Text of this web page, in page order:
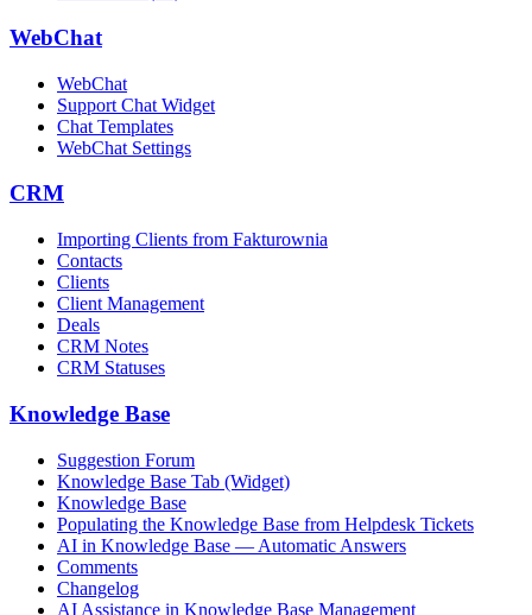
WebChat
WebChat
Support Chat Widget
Chat Templates
WebChat Settings
CRM
Importing Clients from Fakturownia
Contacts
Clients
Client Management
Deals
CRM Notes
CRM Statuses
Knowledge Base
Suggestion Forum
Knowledge Base Tab (Widget)
Knowledge Base
Populating the Knowledge Base from Helpdesk Tickets
AI in Knowledge Base — Automatic Answers
Comments
Changelog
AI Assistance in Knowledge Base Management